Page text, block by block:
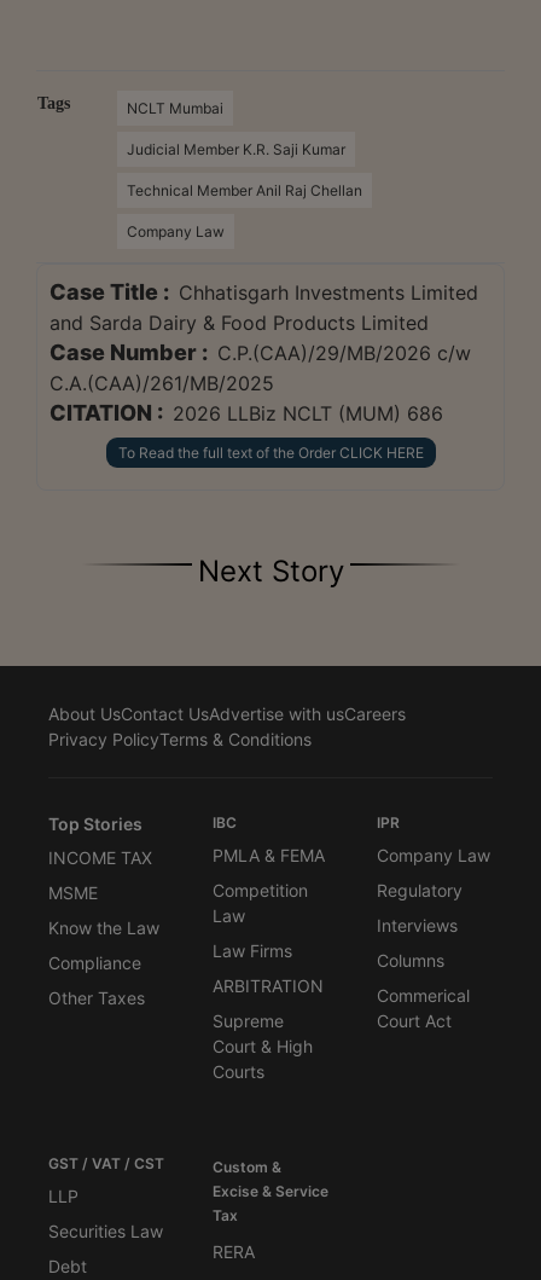
Tags NCLT Mumbai
Judicial Member K.R. Saji Kumar
Technical Member Anil Raj Chellan
Company Law
Case Title : Chhatisgarh Investments Limited
and Sarda Dairy & Food Products Limited
Case Number : C.P.(CAA)/29/MB/2026 c/w
C.A.(CAA)/261/MB/2025
CITATION : 2026 LLBiz NCLT (MUM) 686
To Read the full text of the Order CLICK HERE
Next Story
About UsContact UsAdvertise with usCareers
Privacy PolicyTerms & Conditions
Top Stories
INCOME TAX
MSME
Know the Law
Compliance
Other Taxes
IBC
PMLA & FEMA
Competition
Law
Law Firms
ARBITRATION
Supreme
Court & High
Courts
IPR
Company Law
Regulatory
Interviews
Columns
Commerical
Court Act
GST / VAT / CST
LLP
Securities Law
Debt
Custom &
Excise & Service
Tax
RERA